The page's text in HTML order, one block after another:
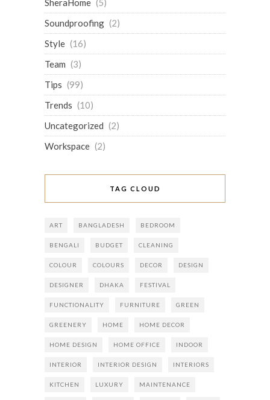
SheraHome (5)
Soundproofing (2)
Style (16)
Team (3)
Tips (99)
Trends (10)
Uncategorized (2)
Workspace (2)
TAG CLOUD
ART BANGLADESH BEDROOM
BENGALI BUDGET CLEANING
COLOUR COLOURS DECOR DESIGN
DESIGNER DHAKA FESTIVAL
FUNCTIONALITY FURNITURE GREEN
GREENERY HOME HOME DECOR
HOME DESIGN HOME OFFICE INDOOR
INTERIOR INTERIOR DESIGN INTERIORS
KITCHEN LUXURY MAINTENANCE